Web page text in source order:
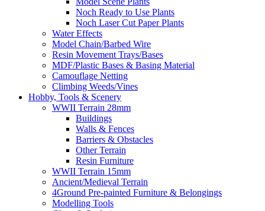
Noch Ready to Use Plants
Noch Laser Cut Paper Plants
Water Effects
Model Chain/Barbed Wire
Resin Movement Trays/Bases
MDF/Plastic Bases & Basing Material
Camouflage Netting
Climbing Weeds/Vines
Hobby, Tools & Scenery
WWII Terrain 28mm
Buildings
Walls & Fences
Barriers & Obstacles
Other Terrain
Resin Furniture
WWII Terrain 15mm
Ancient/Medieval Terrain
4Ground Pre-painted Furniture & Belongings
Modelling Tools